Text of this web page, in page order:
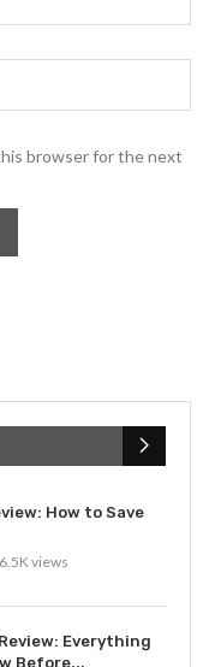
browser for the next
How to Save
views
Everything
Before...